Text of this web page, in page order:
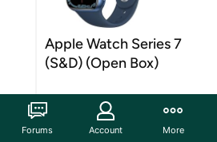
Apple Watch Series 7
(S&D) (Open Box)
Forums Account More